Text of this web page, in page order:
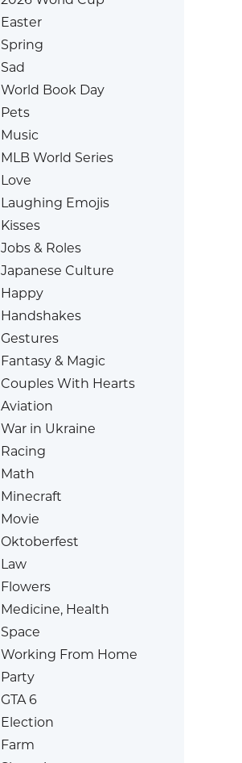
Easter
Spring
Sad
World Book Day
Pets
Music
MLB World Series
Love
Laughing Emojis
Kisses
Jobs & Roles
Japanese Culture
Happy
Handshakes
Gestures
Fantasy & Magic
Couples With Hearts
Aviation
War in Ukraine
Racing
Math
Minecraft
Movie
Oktoberfest
Law
Flowers
Medicine, Health
Space
Working From Home
Party
GTA 6
Election
Farm